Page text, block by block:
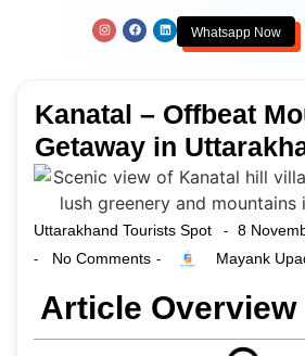
Whatsapp Now
Kanatal – Offbeat
Getaway in
Uttarakhand Tourists Spot - 8
- No Comments - Mayank
Article Overview